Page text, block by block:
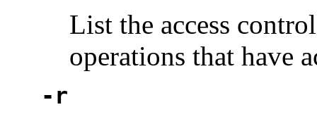
List the access
operations that have
-r